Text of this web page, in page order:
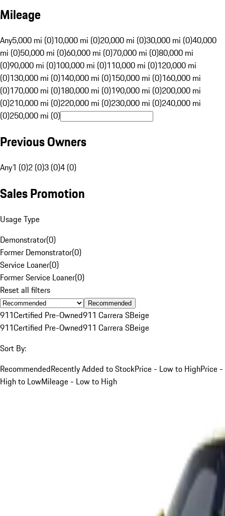
Mileage
Any5,000 mi (0)10,000 mi (0)20,000 mi (0)30,000 mi (0)40,000
mi (0)50,000 mi (0)60,000 mi (0)70,000 mi (0)80,000 mi
(0)90,000 mi (0)100,000 mi (0)110,000 mi (0)120,000 mi
(0)130,000 mi (0)140,000 mi (0)150,000 mi (0)160,000 mi
(0)170,000 mi (0)180,000 mi (0)190,000 mi (0)200,000 mi
(0)210,000 mi (0)220,000 mi (0)230,000 mi (0)240,000 mi
(0)250,000 mi (0)
Previous Owners
Any1 (0)2 (0)3 (0)4 (0)
Sales Promotion
Usage Type
Demonstrator(0)
Former Demonstrator(0)
Service Loaner(0)
Former Service Loaner(0)
Reset all filters
Recommended
911Certified Pre-Owned911 Carrera SBeige
911Certified Pre-Owned911 Carrera SBeige
Sort By:
RecommendedRecently Added to StockPrice - Low to HighPrice -
High to LowMileage - Low to High